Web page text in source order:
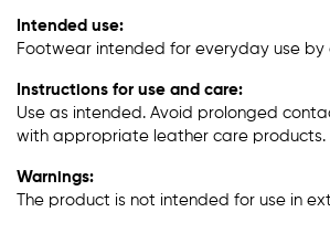
Intended use:
Footwear intended for everyday use by
Instructions for use and care:
Use as intended. Avoid prolonged
with appropriate leather care products.
Warnings:
The product is not intended for use in